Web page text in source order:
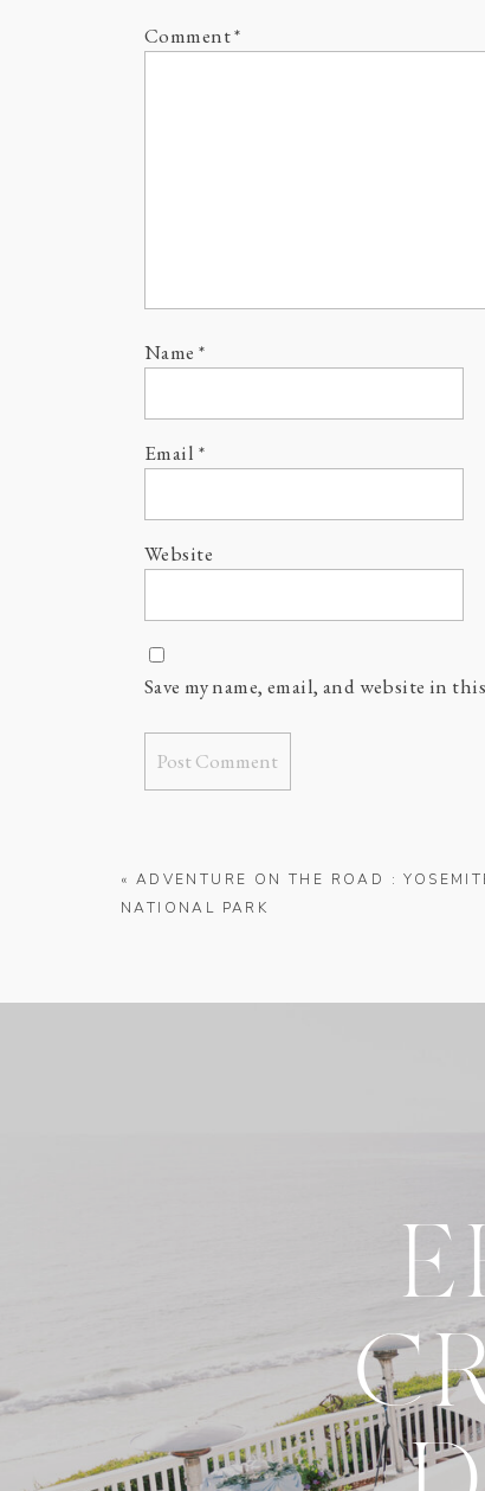
Comment*
Name*
Email *
Website
Save my name, email, and website in
« ADVENTURE ON THE ROAD :
NATIONAL PARK